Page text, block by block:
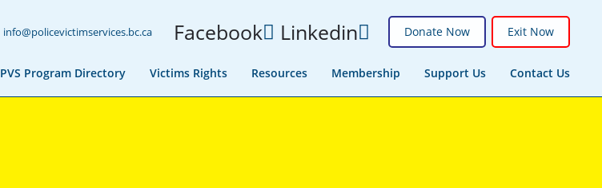
Donate Now Exit Now
Facebook Linkedin
info@policevictimservices.bc.ca
PVS Program Directory Victims Rights Resources Membership Support Us Contact Us